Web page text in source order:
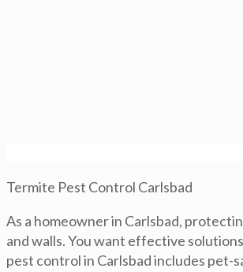
Termite Pest Control Carlsbad
As a homeowner in Carlsbad,
and walls. You want effective
pest control in Carlsbadincludes pet-